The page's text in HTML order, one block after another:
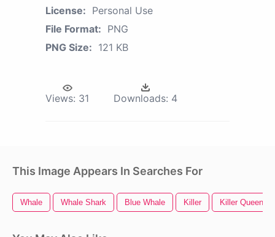
License: Personal Use
File Format: PNG
PNG Size: 121 KB
Views: 31 Downloads: 4
This Image Appears In Searches For
Whale Whale Shark Blue Whale Killer Killer Queen